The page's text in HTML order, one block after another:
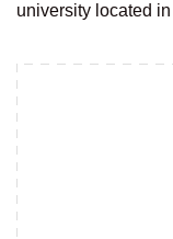
university located